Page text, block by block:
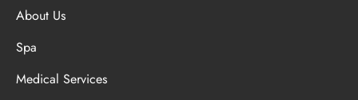
About Us
Spa
Medical Services